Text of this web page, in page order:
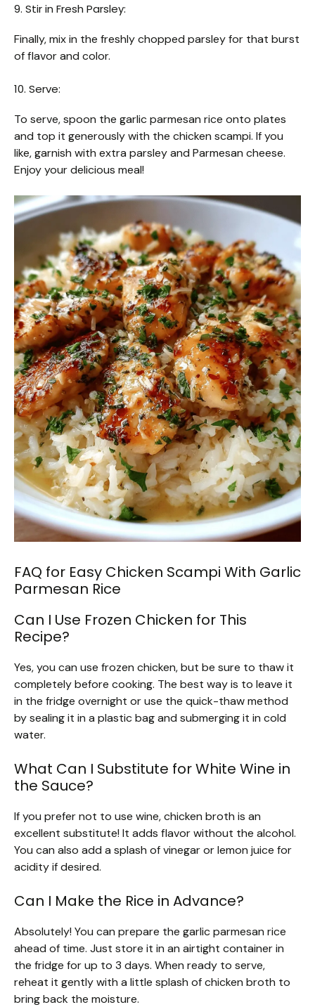
9. Stir in Fresh Parsley:
Finally, mix in the freshly chopped parsley for that burst
of flavor and color.
10. Serve:
To serve, spoon the garlic parmesan rice onto plates
and top it generously with the chicken scampi. If you
like, garnish with extra parsley and Parmesan cheese.
Enjoy your delicious meal!
FAQ for Easy Chicken Scampi With Garlic
Parmesan Rice
Can I Use Frozen Chicken for This
Recipe?
Yes, you can use frozen chicken, but be sure to thaw it
completely before cooking. The best way is to leave it
in the fridge overnight or use the quick-thaw method
by sealing it in a plastic bag and submerging it in cold
water.
What Can I Substitute for White Wine in
the Sauce?
If you prefer not to use wine, chicken broth is an
excellent substitute! It adds flavor without the alcohol.
You can also add a splash of vinegar or lemon juice for
acidity if desired.
Can I Make the Rice in Advance?
Absolutely! You can prepare the garlic parmesan rice
ahead of time. Just store it in an airtight container in
the fridge for up to 3 days. When ready to serve,
reheat it gently with a little splash of chicken broth to
bring back the moisture.